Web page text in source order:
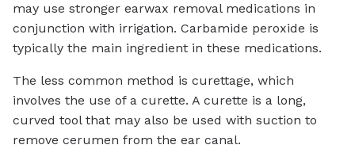
may use stronger earwax removal medications in
conjunction with irrigation. Carbamide peroxide is
typically the main ingredient in these medications.
The less common method is curettage, which
involves the use of a curette. A curette is a long,
curved tool that may also be used with suction to
remove cerumen from the ear canal.